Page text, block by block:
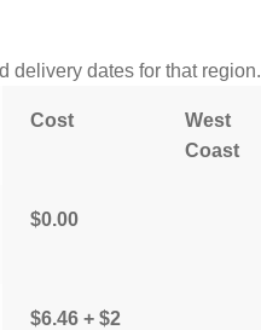
delivery dates for that region.
Cost
West
Coast
$0.00
$6.46 + $2